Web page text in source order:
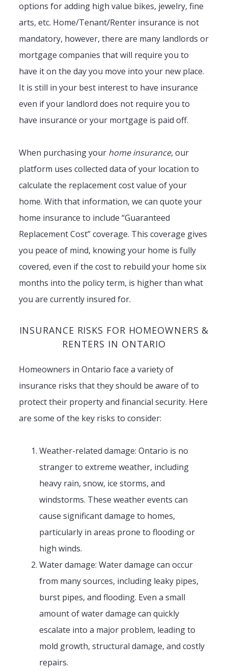
options for adding high value bikes, jewelry, fine
arts, etc. Home/Tenant/Renter insurance is not
mandatory, however, there are many landlords or
mortgage companies that will require you to
have it on the day you move into your new place.
It is still in your best interest to have insurance
even if your landlord does not require you to
have insurance or your mortgage is paid off.
When purchasing your home insurance, our
platform uses collected data of your location to
calculate the replacement cost value of your
home. With that information, we can quote your
home insurance to include “Guaranteed
Replacement Cost” coverage. This coverage gives
you peace of mind, knowing your home is fully
covered, even if the cost to rebuild your home six
months into the policy term, is higher than what
you are currently insured for.
INSURANCE RISKS FOR HOMEOWNERS &
RENTERS IN ONTARIO
Homeowners in Ontario face a variety of
insurance risks that they should be aware of to
protect their property and financial security. Here
are some of the key risks to consider:
Weather-related damage: Ontario is no
stranger to extreme weather, including
heavy rain, snow, ice storms, and
windstorms. These weather events can
cause significant damage to homes,
particularly in areas prone to flooding or
high winds.
Water damage: Water damage can occur
from many sources, including leaky pipes,
burst pipes, and flooding. Even a small
amount of water damage can quickly
escalate into a major problem, leading to
mold growth, structural damage, and costly
repairs.